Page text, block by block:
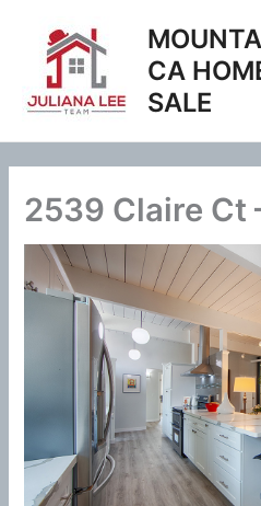
content
CA
SALE
2539 Claire Ct